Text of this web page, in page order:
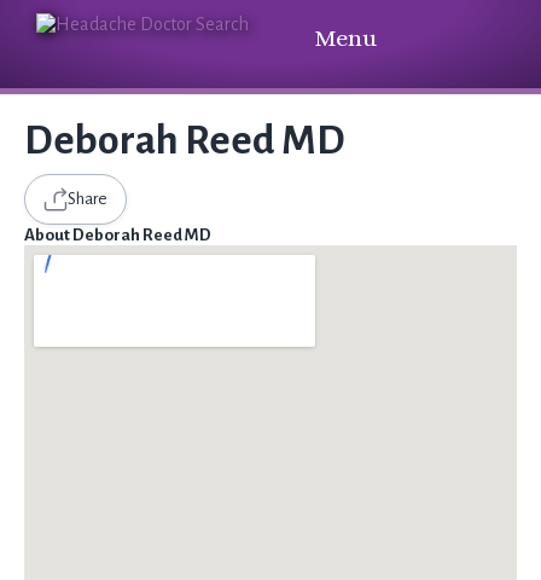
Menu
Deborah Reed MD
Share
About Deborah Reed MD